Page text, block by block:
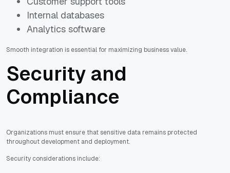
Internal databases
Analytics software
Smooth integration is essential for maximizing business value.
Security and
Compliance
Organizations must ensure that sensitive data remains protected
throughout development and deployment.
Security considerations include: